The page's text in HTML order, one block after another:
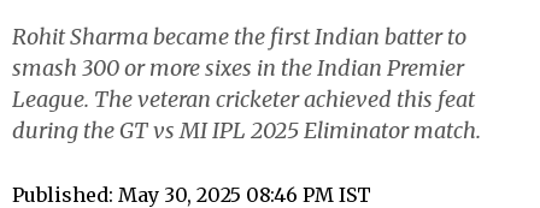
Rohit Sharma became the first Indian batter to
smash 300 or more sixes in the Indian Premier
League. The veteran cricketer achieved this feat
during the GT vs MI IPL 2025 Eliminator match.
Published: May 30, 2025 08:46 PM IST